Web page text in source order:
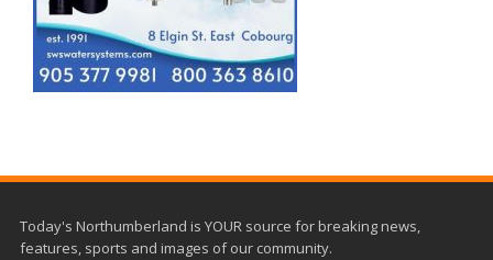
Today's Northumberland is YOUR source for breaking news,
features, sports and images of our community.